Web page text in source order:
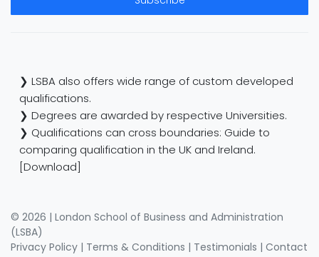
❯ LSBA also offers wide range of custom developed
qualifications.
❯ Degrees are awarded by respective Universities.
❯ Qualifications can cross boundaries: Guide to
comparing qualification in the UK and Ireland.
[Download]
© 2026 | London School of Business and Administration
(LSBA)
Privacy Policy | Terms & Conditions | Testimonials | Contact